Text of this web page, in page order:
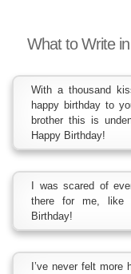
What to Write
With a thousand
happy birthday to
brother this is
Happy Birthday!
I was scared of
there for me, like
Birthday!
I’ve never felt